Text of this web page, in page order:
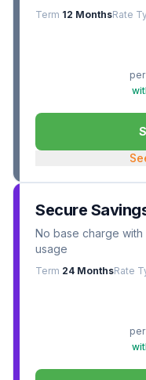
Term 12 MonthsRate
Secure
No base charge
usage
Term 24 MonthsRate